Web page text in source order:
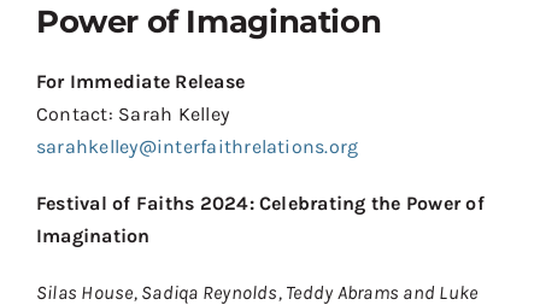
Holy Ground
Contact
Donate
Shop
Power of Imagination
For Immediate Release
Contact: Sarah Kelley
sarahkelley@interfaithrelations.org
Festival of Faiths 2024: Celebrating the Power of
Imagination
Silas House, Sadiqa Reynolds, Teddy Abrams and Luke